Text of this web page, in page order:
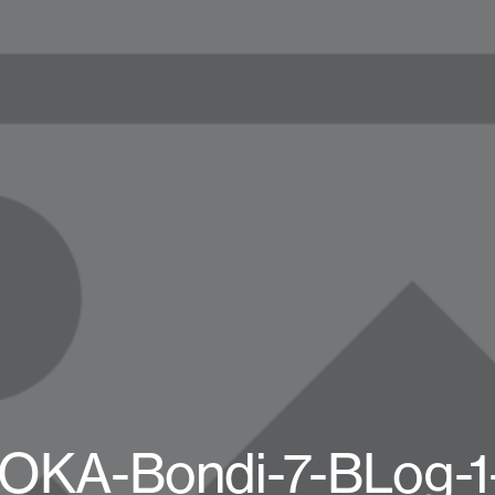
Bondi-7-BLog-